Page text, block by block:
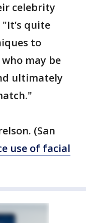
celebrity
quite
to
may be
ultimately
(San
use of facial